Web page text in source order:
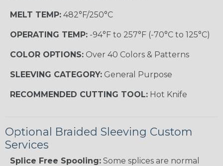
MELT TEMP: 482°F/250°C
OPERATING TEMP: -94°F to 257°F (-70°C to 125°C)
COLOR OPTIONS: Over 40 Colors & Patterns
SLEEVING CATEGORY: General Purpose
RECOMMENDED CUTTING TOOL: Hot Knife
Optional Braided Sleeving Custom
Services
Splice Free Spooling: Some splices are normal